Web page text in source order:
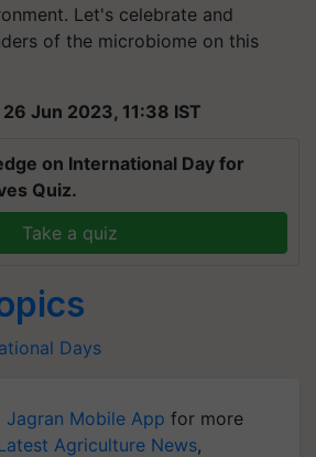
Let's celebrate and
of the microbiome on this
Jun 2023, 11:38 IST
on International Day for
Quiz.
Take a quiz
Days
Jagran Mobile App for more
Agriculture News,